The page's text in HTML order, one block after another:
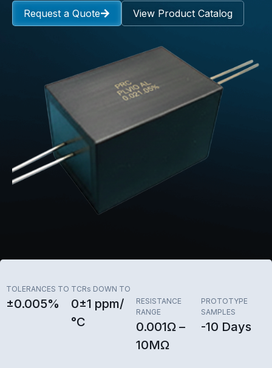
Request a Quote
View Product Catalog
TOLERANCES TO
±0.005%
TCRs DOWN TO
0±1 ppm/
°C
RESISTANCE
RANGE
0.001Ω –
10MΩ
PROTOTYPE
SAMPLES
-10 Days